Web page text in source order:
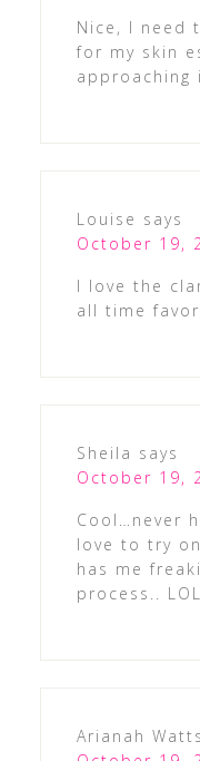
Nice, I need
for my skin
approaching
Louise says
October 19,
I love the
all time
Sheila says
October 19,
Cool…never
love to try
has me
process.. LOL
Arianah Watts